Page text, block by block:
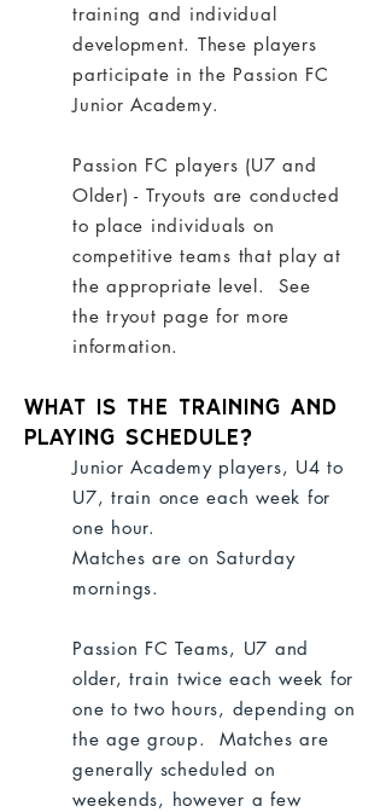
training and individual
development. These players
participate in the Passion FC
Junior Academy.
Passion FC players (U7 and
Older) - Tryouts are conducted
to place individuals on
competitive teams that play at
the appropriate level. See
the tryout page for more
information.
What is the training and
playing schedule?
Junior Academy players, U4 to
U7, train once each week for
one hour.
Matches are on Saturday
mornings.
Passion FC Teams, U7 and
older, train twice each week for
one to two hours, depending on
the age group. Matches are
generally scheduled on
weekends, however a few